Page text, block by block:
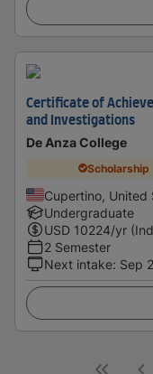
Certificate of
and Investigations
De Anza College
Scholarship
Cupertino, United
Undergraduate
USD 10224/yr
2 Semester
Next intake: Sep